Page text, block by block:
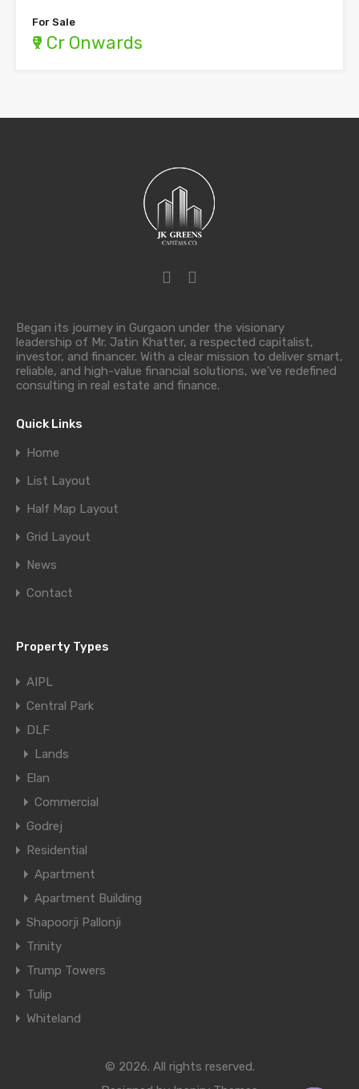
For Sale
₹9 Cr Onwards
Began its journey in Gurgaon under the visionary
leadership of Mr. Jatin Khatter, a respected capitalist,
investor, and financer. With a clear mission to deliver smart,
reliable, and high-value financial solutions, we’ve redefined
consulting in real estate and finance.
Quick Links
Home
List Layout
Half Map Layout
Grid Layout
News
Contact
Property Types
AIPL
Central Park
DLF
Lands
Elan
Commercial
Godrej
Residential
Apartment
Apartment Building
Shapoorji Pallonji
Trinity
Trump Towers
Tulip
Whiteland
© 2026. All rights reserved.